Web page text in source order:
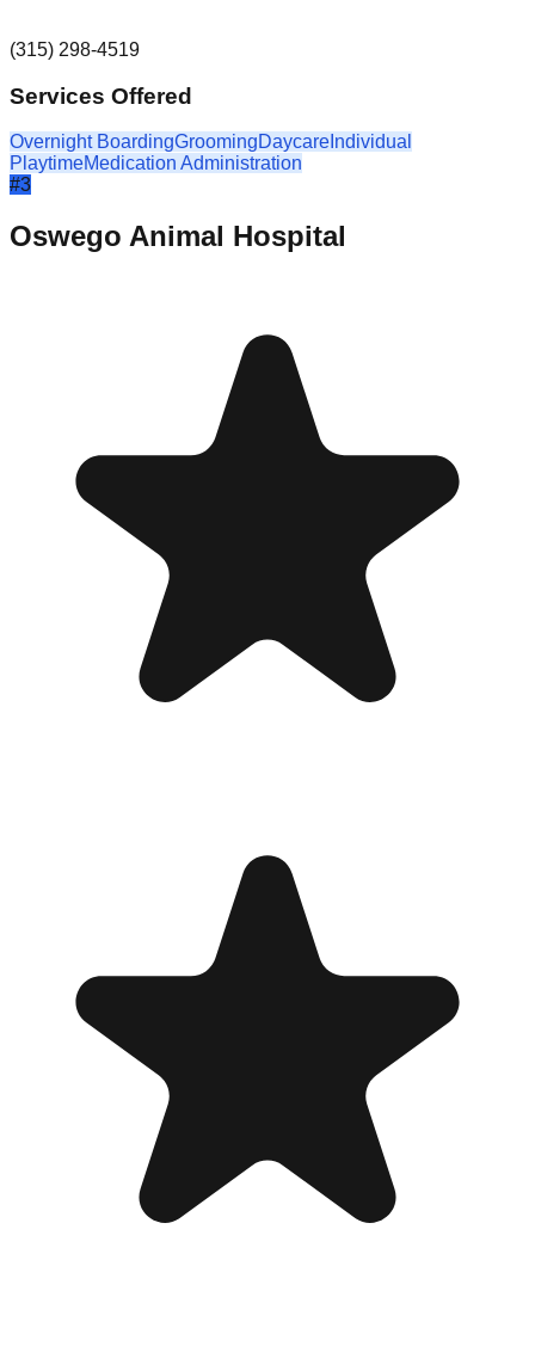
(315) 298-4519
Services Offered
Overnight BoardingGroomingDaycare Individual
PlaytimeMedication Administration
#3
Oswego Animal Hospital